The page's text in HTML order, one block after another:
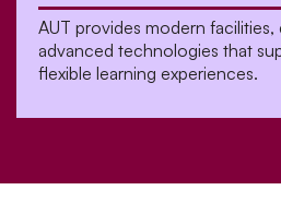
AUT provides modern facilities,
advanced technologies that
flexible learning experiences.